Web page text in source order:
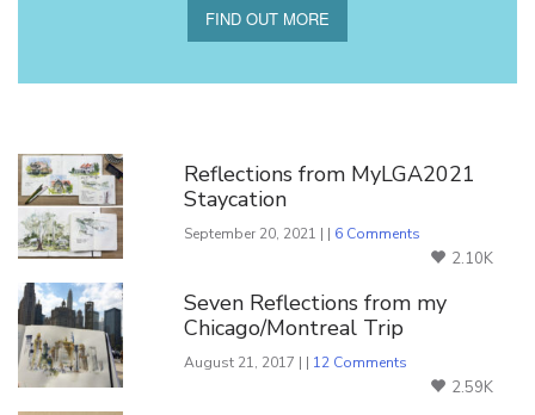
FIND OUT MORE
Reflections from MyLGA2021
Staycation
September 20, 2021 | | 6 Comments
2.10K
Seven Reflections from my
Chicago/Montreal Trip
August 21, 2017 | | 12 Comments
2.59K